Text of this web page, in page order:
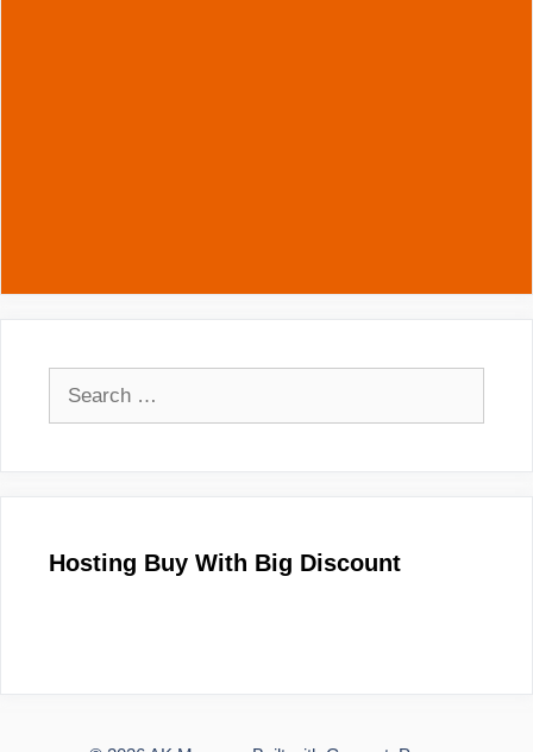
Hosting Buy With Big Discount